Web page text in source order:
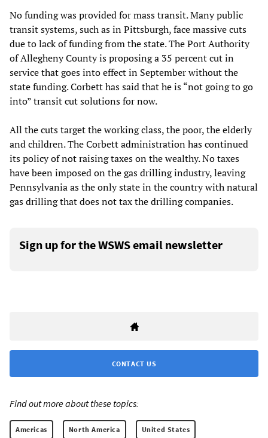
No funding was provided for mass transit. Many public
transit systems, such as in Pittsburgh, face massive cuts
due to lack of funding from the state. The Port Authority
of Allegheny County is proposing a 35 percent cut in
service that goes into effect in September without the
state funding. Corbett has said that he is “not going to go
into” transit cut solutions for now.
All the cuts target the working class, the poor, the elderly
and children. The Corbett administration has continued
its policy of not raising taxes on the wealthy. No taxes
have been imposed on the gas drilling industry, leaving
Pennsylvania as the only state in the country with natural
gas drilling that does not tax the drilling companies.
Sign up for the WSWS email newsletter
CONTACT US
Find out more about these topics:
Americas North America United States